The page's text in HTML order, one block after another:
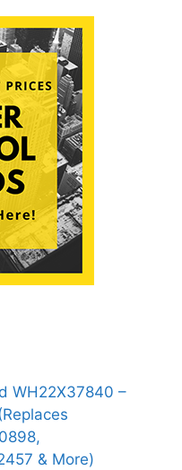
WH22X37840 –
& More)